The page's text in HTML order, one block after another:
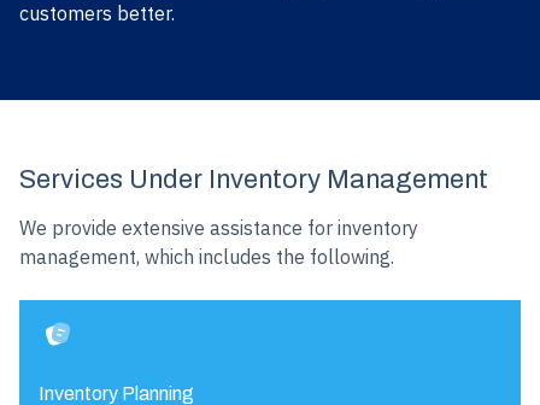
customers better.
Services Under Inventory Management
We provide extensive assistance for inventory
management, which includes the following.
Inventory Planning